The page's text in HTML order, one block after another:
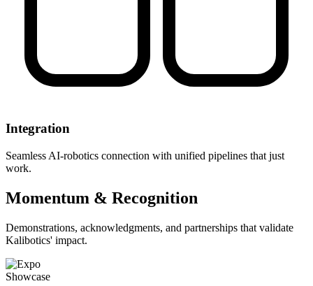
Integration
Seamless AI-robotics connection with unified pipelines that just
work.
Momentum & Recognition
Demonstrations, acknowledgments, and partnerships that validate
Kalibotics' impact.
Showcase